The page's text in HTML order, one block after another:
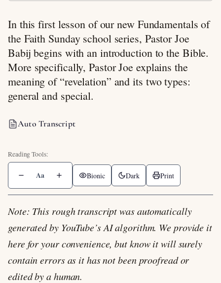
In this first lesson of our new Fundamentals of
the Faith Sunday school series, Pastor Joe
Babij begins with an introduction to the Bible.
More specifically, Pastor Joe explains the
meaning of “revelation” and its two types:
general and special.
Auto Transcript
Aa Bionic Dark Print
Note: This rough transcript was automatically
generated by YouTube’s AI algorithm. We provide it
here for your convenience, but know it will surely
contain errors as it has not been proofread or
edited by a human.